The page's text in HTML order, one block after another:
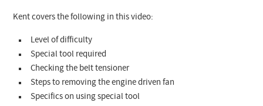
Kent covers the following in this video:
Level of difficulty
Special tool required
Checking the belt tensioner
Steps to removing the engine driven fan
Specifics on using special tool